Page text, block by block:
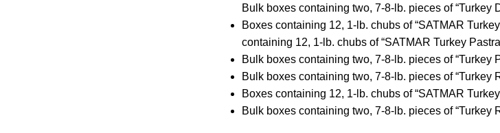
Bulk boxes containing two, 7-8-lb. pieces of “Turkey
Boxes containing 12, 1-lb. chubs of “SATMAR
containing 12, 1-lb. chubs of “SATMAR Turkey
Bulk boxes containing two, 7-8-lb. pieces of “Turkey
Bulk boxes containing two, 7-8-lb. pieces of “Turkey
Boxes containing 12, 1-lb. chubs of “SATMAR
Bulk boxes containing two, 7-8-lb. pieces of “Turkey